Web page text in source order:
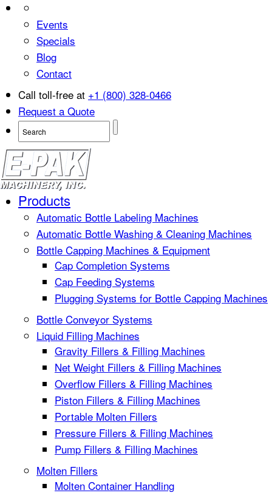
Events
Specials
Blog
Contact
Call toll-free at +1 (800) 328-0466
Request a Quote
Products
Automatic Bottle Labeling Machines
Automatic Bottle Washing & Cleaning Machines
Bottle Capping Machines & Equipment
Cap Completion Systems
Cap Feeding Systems
Plugging Systems for Bottle Capping Machines
Bottle Conveyor Systems
Liquid Filling Machines
Gravity Fillers & Filling Machines
Net Weight Fillers & Filling Machines
Overflow Fillers & Filling Machines
Piston Fillers & Filling Machines
Portable Molten Fillers
Pressure Fillers & Filling Machines
Pump Fillers & Filling Machines
Molten Fillers
Molten Container Handling